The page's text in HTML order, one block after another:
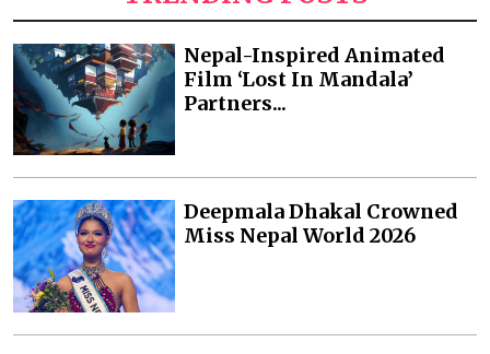
Nepal-Inspired Animated
Film ‘Lost In Mandala’
Partners...
Deepmala Dhakal Crowned
Miss Nepal World 2026